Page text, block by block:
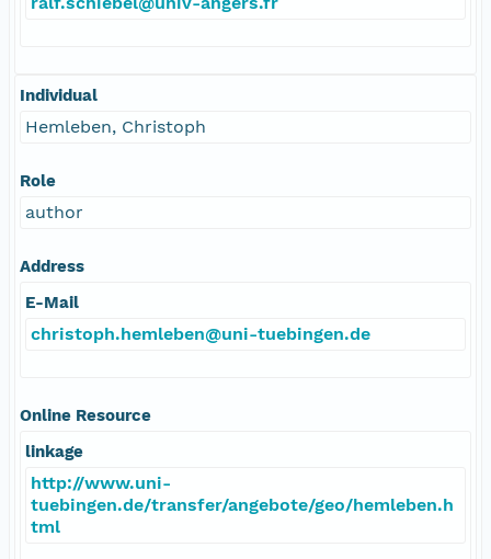
Individual
Hemleben, Christoph
Role
author
Address
E-Mail
christoph.hemleben@uni-tuebingen.de
Online Resource
linkage
http://www.uni-
tuebingen.de/transfer/angebote/geo/hemleben.h
tml